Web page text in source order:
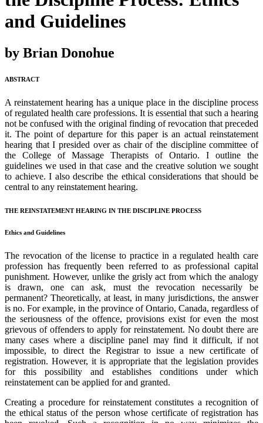
and Guidelines
by Brian Donohue
ABSTRACT
A reinstatement hearing has a unique place in the discipline process
of regulated health care professions. It is essential that such a hearing
not be confused with the original finding of revocation that preceded
it. The point of departure for this paper is an actual reinstatement
hearing that I presided over as chair of the discipline committee of
the College of Massage Therapists of Ontario. I outline the
guidelines we used in that case and the creative solution we sought
to achieve. I also describe the ethical considerations that should be
central to any reinstatement hearing.
THE REINSTATEMENT HEARING IN THE DISCIPLINE PROCESS
Ethics and Guidelines
The revocation of the license to practice in a regulated health care
profession has frequently been referred to as professional capital
punishment. However, unlike the grisly act from which the analogy
is drawn, one can ask, must the revocation necessarily be
permanent? Theoretically, at least, in many jurisdictions, the answer
is no. For example, in the province of Ontario, Canada, regardless of
the seriousness of the offence, provisions exist for even the most
grievous of offenders to apply for reinstatement. No doubt there are
many cases where a discipline panel may find it difficult, if not
impossible, to direct the Registrar to issue a new certificate of
registration. However, it is appropriate that the legislation provides
for this possibility and establishes conditions under which
reinstatement can be applied for and granted.
Creating a procedure for reinstatement constitutes a recognition of
the ethical status of the person whose certificate of registration has